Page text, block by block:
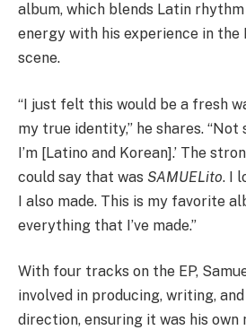
album, which blends Latin
energy with his experience in the
scene.
“I just felt this would be a fresh
my true identity,” he shares. “Not
I’m [Latino and Korean].’ The
could say that was SAMUELito. I
I also made. This is my favorite
everything that I’ve made.”
With four tracks on the EP,
involved in producing, writing,
direction, ensuring it was his own